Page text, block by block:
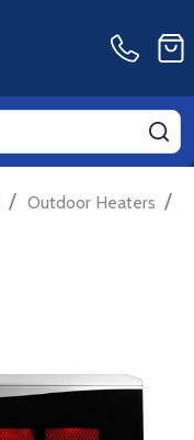
/ Outdoor Heaters /